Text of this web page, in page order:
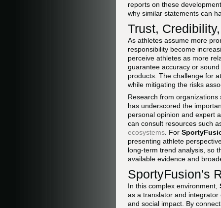
reports on these
why similar statements can
Trust,
As athletes assume more
responsibility become
perceive athletes as more
guarantee accuracy or
products. The challenge for
while mitigating the risks
Research from
has underscored the
personal opinion and expert
can consult resources such
ecosystems . For
presenting athlete
long-term trend analysis, so
available evidence and
SportyFusion's
In this complex environment,
as a translator and
and social impact. By